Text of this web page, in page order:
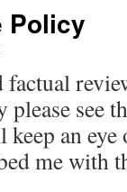
Policy
please see
keep an
me with